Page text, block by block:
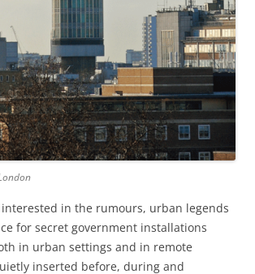
interested in the rumours, urban legends
for secret government installations
in urban settings and in remote
inserted before, during and